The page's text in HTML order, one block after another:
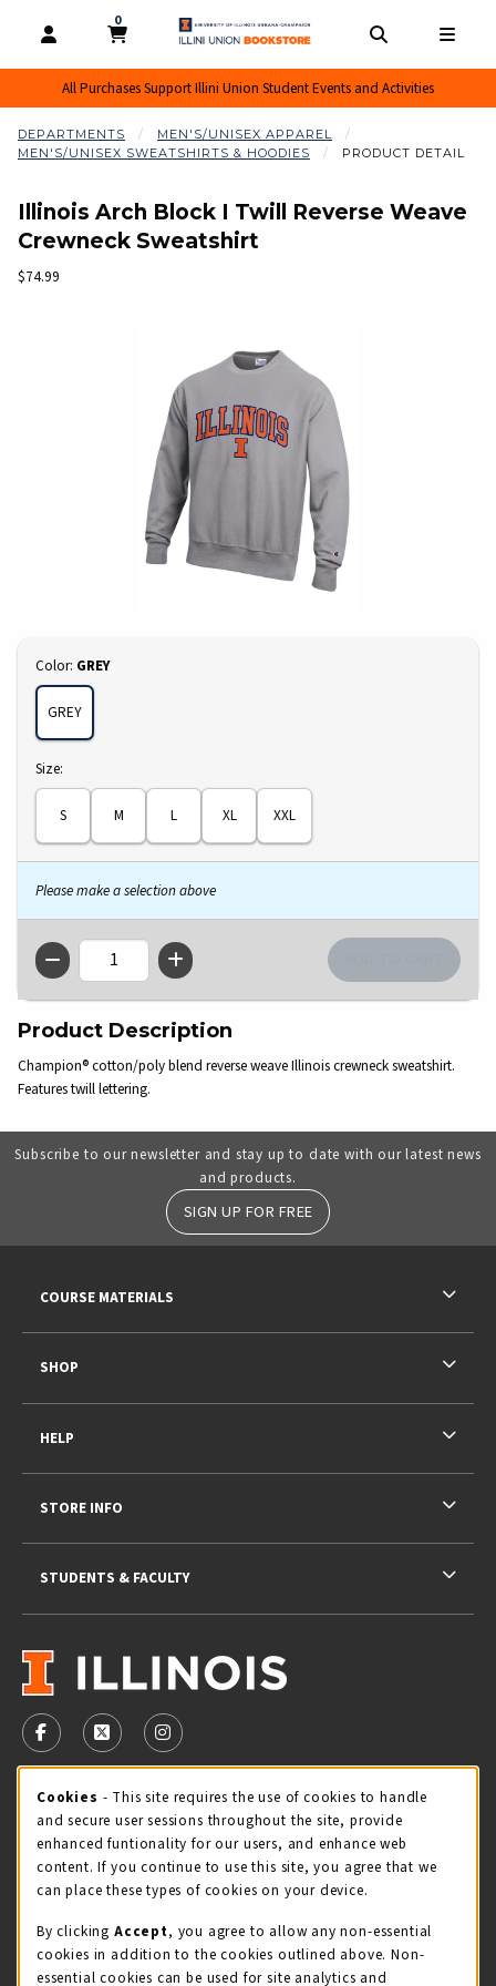
OPEN AND CLOSE PROFILE LINKS
MY CART
0
MY CART, 0 ITEMS
All Purchases Support Illini Union Student Events and Activities
DEPARTMENTS
MEN'S/UNISEX APPAREL
MEN'S/UNISEX SWEATSHIRTS & HOODIES
PRODUCT DETAIL
Illinois Arch Block I Twill Reverse Weave
Crewneck Sweatshirt
Our Price:
$74.99
Select
Color: GREY
GREY
Select
Size:
S M L XL XXL
Please make a selection above
QTY
Product Description
Champion® cotton/poly blend reverse weave Illinois crewneck sweatshirt.
Features twill lettering.
Subscribe to our newsletter and stay up to date with our latest news
and products.
SIGN UP FOR FREE
VISIT US ON SOCIAL MEDIA
FOLLOW US ON FACEBOOK (OPENS IN A NEW TAB)
FOLLOW US ON X - FORMERLY TWITTER
FOLLOW US ON INSTAGRAM (OPENS IN
STORE HOURS
Thursday 9:00AM - 5:00PM
view all store hours
LOCATION & CONTACT
Illini Union Bookstore
COURSE MATERIALS
SHOP
HELP
STORE INFO
STUDENTS & FACULTY
Cookie Usage Notification
Cookies - This site requires the use of cookies to handle
and secure user sessions throughout the site, provide
enhanced funtionality for our users, and enhance web
content. If you continue to use this site, you agree that we
can place these types of cookies on your device.
By clicking Accept, you agree to allow any non-essential
cookies in addition to the cookies outlined above. Non-
essential cookies can be used for site analytics and